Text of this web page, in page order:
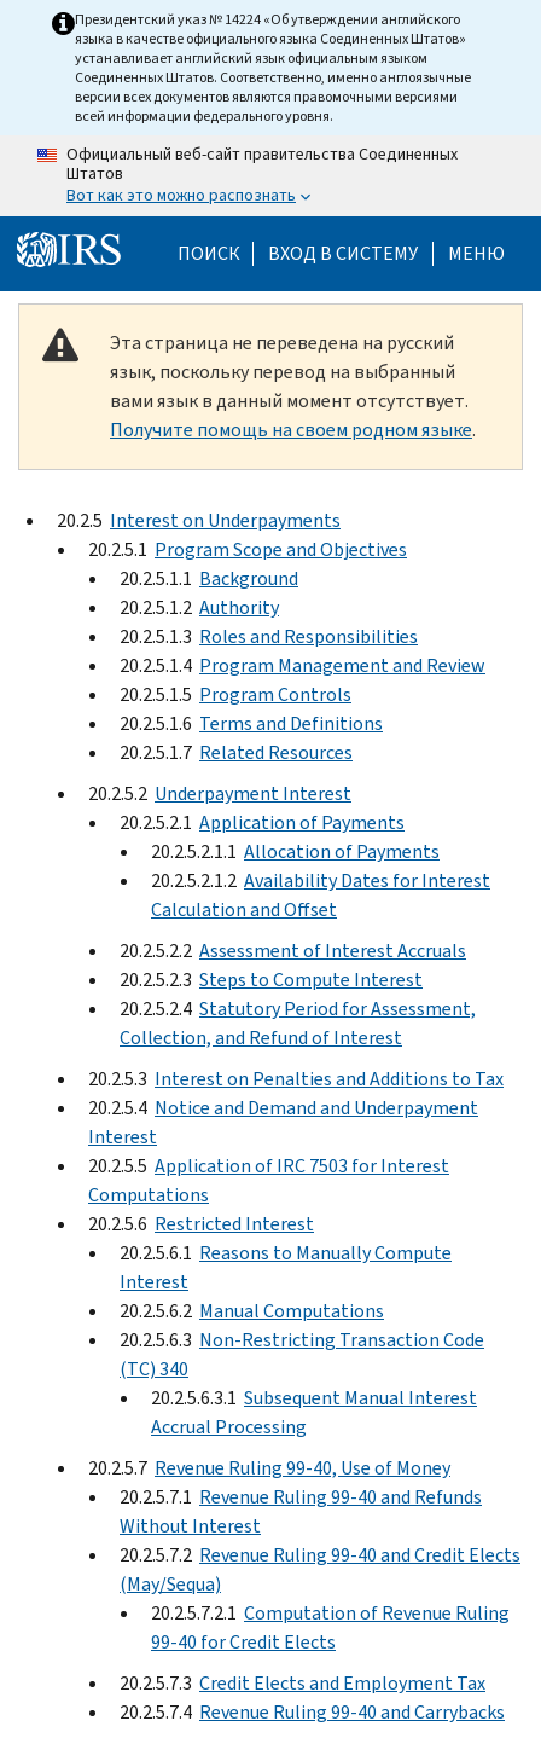
Skip to main content
Президентский указ № 14224 «Об утверждении английского
языка в качестве официального языка Соединенных Штатов»
устанавливает английский язык официальным языком
Соединенных Штатов. Соответственно, именно англоязычные
версии всех документов являются правомочными версиями
всей информации федерального уровня.
Официальный веб-сайт правительства Соединенных
Штатов
Вот как это можно распознать
ПОИСК Help Menu Mobile
ВХОД В СИСТЕМУ МЕНЮ
Эта страница не переведена на русский
язык, поскольку перевод на выбранный
вами язык в данный момент отсутствует.
Получите помощь на своем родном языке.
20.2.5 Interest on Underpayments
20.2.5.1 Program Scope and Objectives
20.2.5.1.1 Background
20.2.5.1.2 Authority
20.2.5.1.3 Roles and Responsibilities
20.2.5.1.4 Program Management and Review
20.2.5.1.5 Program Controls
20.2.5.1.6 Terms and Definitions
20.2.5.1.7 Related Resources
20.2.5.2 Underpayment Interest
20.2.5.2.1 Application of Payments
20.2.5.2.1.1 Allocation of Payments
20.2.5.2.1.2 Availability Dates for Interest
Calculation and Offset
20.2.5.2.2 Assessment of Interest Accruals
20.2.5.2.3 Steps to Compute Interest
20.2.5.2.4 Statutory Period for Assessment,
Collection, and Refund of Interest
20.2.5.3 Interest on Penalties and Additions to Tax
20.2.5.4 Notice and Demand and Underpayment
Interest
20.2.5.5 Application of IRC 7503 for Interest
Computations
20.2.5.6 Restricted Interest
20.2.5.6.1 Reasons to Manually Compute
Interest
20.2.5.6.2 Manual Computations
20.2.5.6.3 Non-Restricting Transaction Code
(TC) 340
20.2.5.6.3.1 Subsequent Manual Interest
Accrual Processing
20.2.5.7 Revenue Ruling 99-40, Use of Money
20.2.5.7.1 Revenue Ruling 99-40 and Refunds
Without Interest
20.2.5.7.2 Revenue Ruling 99-40 and Credit Elects
(May/Sequa)
20.2.5.7.2.1 Computation of Revenue Ruling
99-40 for Credit Elects
20.2.5.7.3 Credit Elects and Employment Tax
20.2.5.7.4 Revenue Ruling 99-40 and Carrybacks